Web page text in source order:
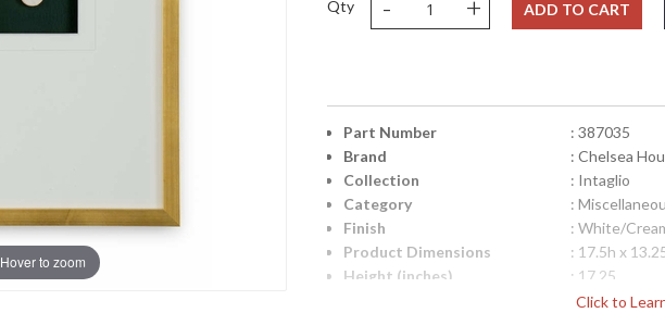
Hover to zoom
Qty ADD TO CART
Click to
Part Number
: 387035
Brand
: Chelsea
Collection
: Intaglio
Category
:
Finish
: White/
Product Dimensions
: 17.5h x
Height (inches)
: 17.25
: 13.25